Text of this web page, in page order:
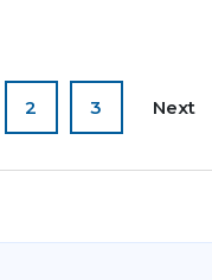
2 3 Next